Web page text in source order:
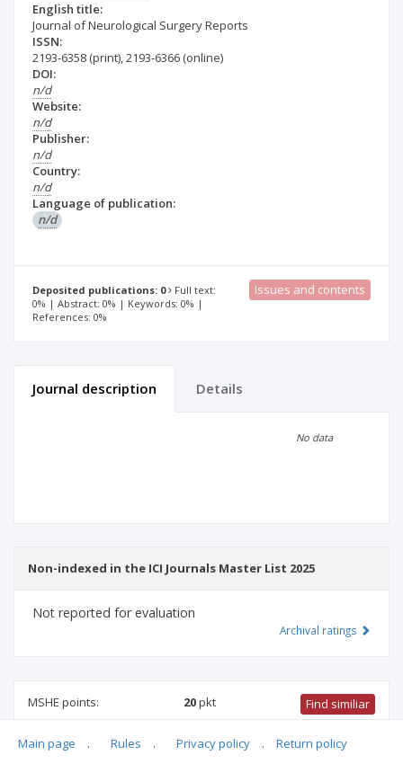
English title:
Journal of Neurological Surgery Reports
ISSN:
2193-6358 (print),2193-6366 (online)
DOI:
n/d
Website:
n/d
Publisher:
n/d
Country:
n/d
Language of publication:
n/d
Deposited publications: 0
Full text:
0% | Abstract: 0% | Keywords: 0% |
References: 0%
Issues and contents
Journal description Details
No data
Non-indexed in the ICI Journals Master List 2025
Not reported for evaluation
Archival ratings
MSHE points: 20pkt Find similiar
20 pkt- biotechnology medical sciences , biomedical
Main page . Rules . Privacy policy . Return policy